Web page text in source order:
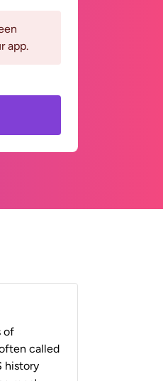
app.
of
called
history